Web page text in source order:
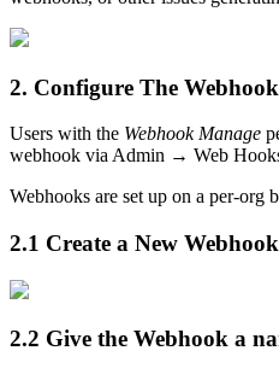
2. Configure The Webhook
Users with the Webhook Manage
webhook via Admin → Web
Webhooks are set up on a per-org
2.1 Create a New Webhook
2.2 Give the Webhook a